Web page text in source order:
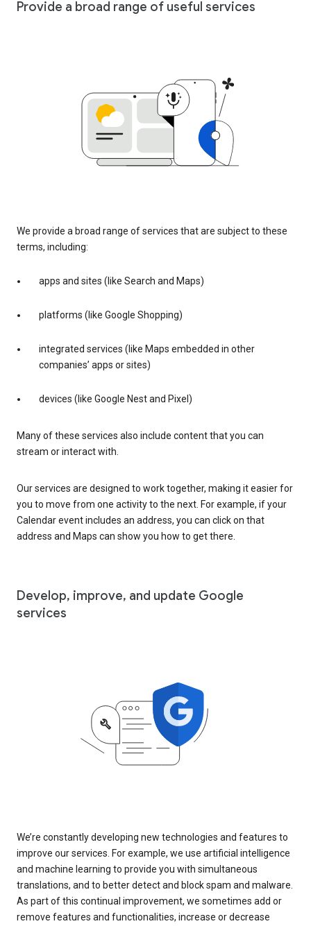
Provide a broad range of useful services
We provide a broad range of services that are subject to these
terms, including:
apps and sites (like Search and Maps)
platforms (like Google Shopping)
integrated services (like Maps embedded in other
companies’ apps or sites)
devices (like Google Nest and Pixel)
Many of these services also include content that you can
stream or interact with.
Our services are designed to work together, making it easier for
you to move from one activity to the next. For example, if your
Calendar event includes an address, you can click on that
address and Maps can show you how to get there.
Develop, improve, and update Google
services
We’re constantly developing new technologies and features to
improve our services. For example, we use artificial intelligence
and machine learning to provide you with simultaneous
translations, and to better detect and block spam and malware.
As part of this continual improvement, we sometimes add or
remove features and functionalities, increase or decrease